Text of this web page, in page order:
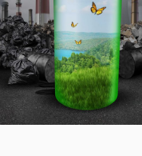
API Plans
Case Studies
Industry Guides
Product Brochures